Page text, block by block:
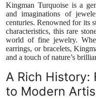
How To
Support Number
Kingman Turquoise is a
and imaginations of
centuries. Renowned for its
characteristics, this rare
world of fine jewelry.
earrings, or bracelets,
and a touch of nature’s
A Rich History:
to Modern